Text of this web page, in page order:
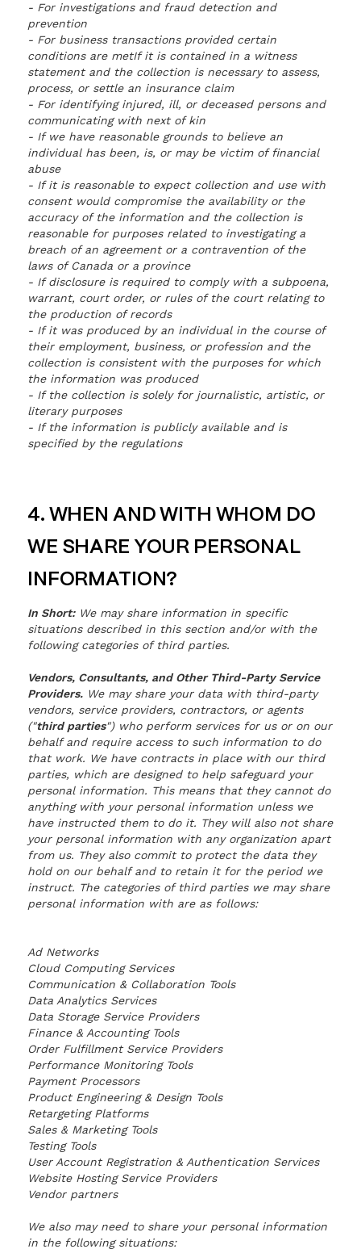
- For investigations and fraud detection and
prevention
- For business transactions provided certain
conditions are metIf it is contained in a witness
statement and the collection is necessary to assess,
process, or settle an insurance claim
- For identifying injured, ill, or deceased persons and
communicating with next of kin
- If we have reasonable grounds to believe an
individual has been, is, or may be victim of financial
abuse
- If it is reasonable to expect collection and use with
consent would compromise the availability or the
accuracy of the information and the collection is
reasonable for purposes related to investigating a
breach of an agreement or a contravention of the
laws of Canada or a province
- If disclosure is required to comply with a subpoena,
warrant, court order, or rules of the court relating to
the production of records
- If it was produced by an individual in the course of
their employment, business, or profession and the
collection is consistent with the purposes for which
the information was produced
- If the collection is solely for journalistic, artistic, or
literary purposes
- If the information is publicly available and is
specified by the regulations
4. WHEN AND WITH WHOM DO
WE SHARE YOUR PERSONAL
INFORMATION?
In Short:We may share information in specific
situations described in this section and/or with the
following categories of third parties.
Vendors, Consultants, and Other Third-Party Service
Providers. We may share your data with third-party
vendors, service providers, contractors, or agents
("third parties") who perform services for us or on our
behalf and require access to such information to do
that work. We have contracts in place with our third
parties, which are designed to help safeguard your
personal information. This means that they cannot do
anything with your personal information unless we
have instructed them to do it. They will also not share
your personal information with any organization apart
from us. They also commit to protect the data they
hold on our behalf and to retain it for the period we
instruct. The categories of third parties we may share
personal information with are as follows:
Ad Networks
Cloud Computing Services
Communication & Collaboration Tools
Data Analytics Services
Data Storage Service Providers
Finance & Accounting Tools
Order Fulfillment Service Providers
Performance Monitoring Tools
Payment Processors
Product Engineering & Design Tools
Retargeting Platforms
Sales & Marketing Tools
Testing Tools
User Account Registration & Authentication Services
Website Hosting Service Providers
Vendor partners
We also may need to share your personal information
in the following situations: